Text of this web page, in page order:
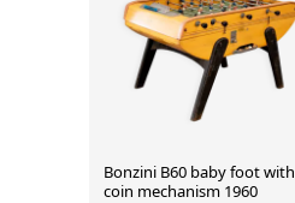
Bonzini B60 baby foot with
coin mechanism 1960